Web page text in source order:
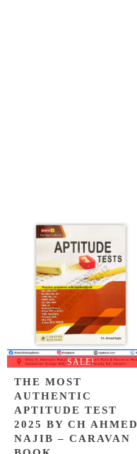
SALE!
THE MOST
AUTHENTIC
APTITUDE TEST
2025 BY CH AHMED
NAJIB – CARAVAN